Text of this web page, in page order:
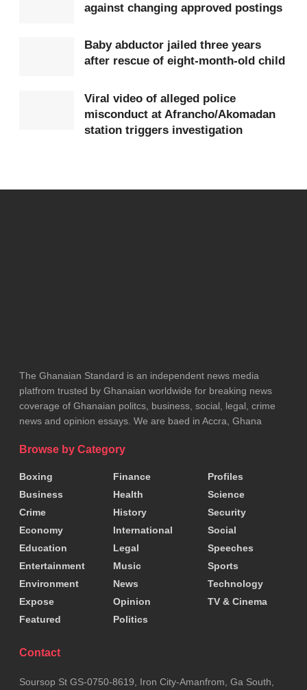
against changing approved postings
Baby abductor jailed three years
after rescue of eight-month-old child
Viral video of alleged police
misconduct at Afrancho/Akomadan
station triggers investigation
The Ghanaian Standard is an independent news media
platfrom trusted by Ghanaian worldwide for breaking news
coverage of Ghanaian politcs, business, social, legal, crime
news and opinion essays. We are baed in Accra, Ghana
Browse by Category
Boxing
Business
Crime
Economy
Education
Entertainment
Environment
Expose
Featured
Finance
Health
History
International
Legal
Music
News
Opinion
Politics
Profiles
Science
Security
Social
Speeches
Sports
Technology
TV & Cinema
Contact
Soursop St GS-0750-8619, Iron City-Amanfrom, Ga South,